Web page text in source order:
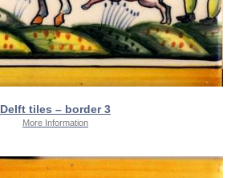
Delft tiles – border 3
More Information